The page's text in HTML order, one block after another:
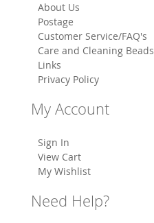
About Us
Postage
Customer Service/FAQ's
Care and Cleaning Beads
Links
Privacy Policy
My Account
Sign In
View Cart
My Wishlist
Need Help?